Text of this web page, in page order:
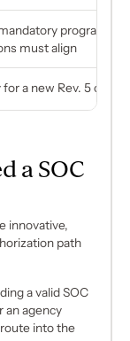
program-
must align
for a new Rev. 5
a SOC
innovative,
path
a valid SOC
an agency
into the